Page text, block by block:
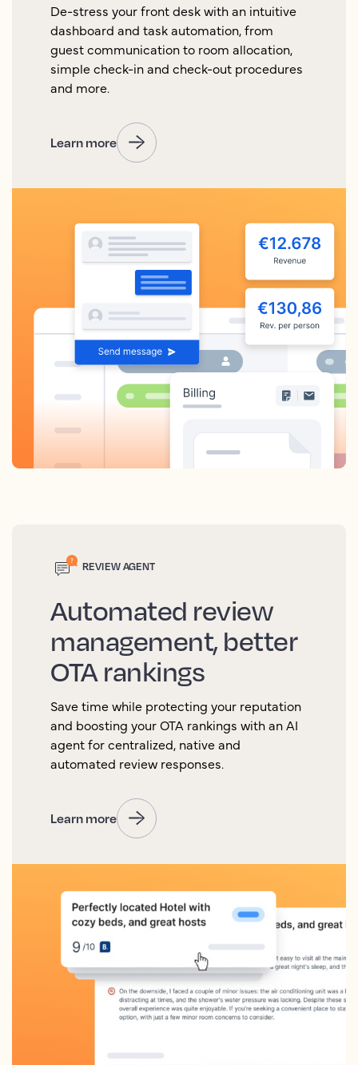
De-stress your front desk with an intuitive
dashboard and task automation, from
guest communication to room allocation,
simple check-in and check-out procedures
and more.
Learn more
REVIEW AGENT
Automated review
management, better
OTA rankings
Save time while protecting your reputation
and boosting your OTA rankings with an AI
agent for centralized, native and
automated review responses.
Learn more